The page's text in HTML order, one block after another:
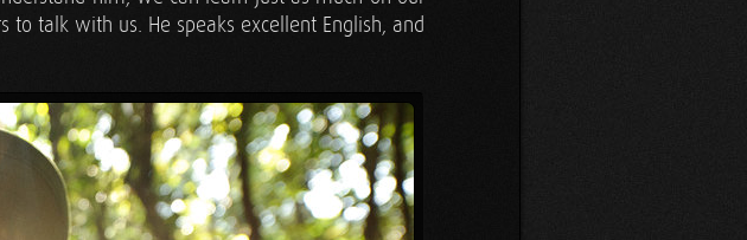
talk with us. He speaks excellent English, and